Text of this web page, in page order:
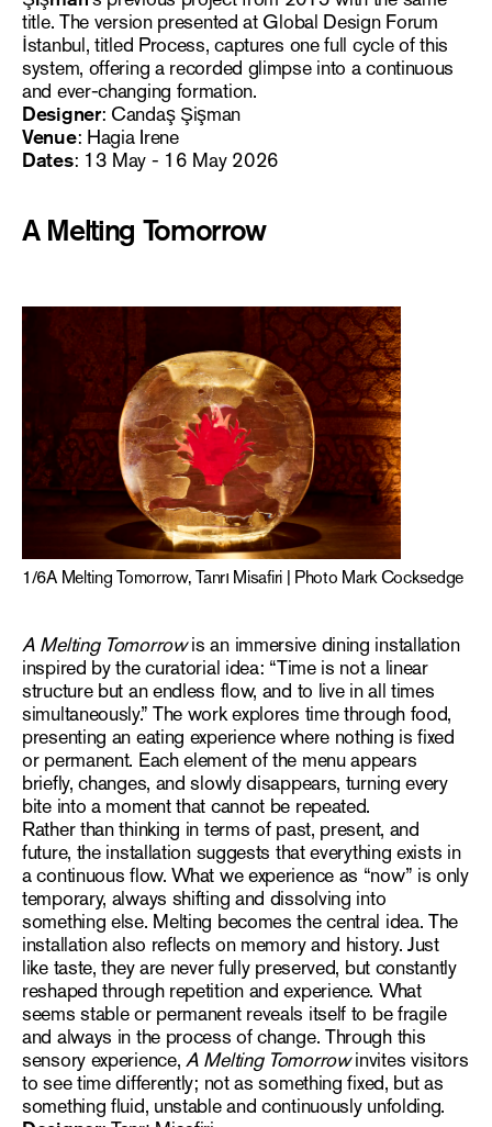
title. The version presented at Global Design Forum
İstanbul, titled Process, captures one full cycle of this
system, offering a recorded glimpse into a continuous
and ever-changing formation.
Designer: Candaş Şişman
Venue: Hagia Irene
Dates: 13 May - 16 May 2026
A Melting Tomorrow
1/6A Melting Tomorrow, Tanrı Misafiri | Photo Mark Cocksedge
A Melting Tomorrowis an immersive dining installation
inspired by the curatorial idea: “Time is not a linear
structure but an endless flow, and to live in all times
simultaneously.” The work explores time through food,
presenting an eating experience where nothing is fixed
or permanent. Each element of the menu appears
briefly, changes, and slowly disappears, turning every
bite into a moment that cannot be repeated.
Rather than thinking in terms of past, present, and
future, the installation suggests that everything exists in
a continuous flow. What we experience as “now” is only
temporary, always shifting and dissolving into
something else. Melting becomes the central idea. The
installation also reflects on memory and history. Just
like taste, they are never fully preserved, but constantly
reshaped through repetition and experience. What
seems stable or permanent reveals itself to be fragile
and always in the process of change. Through this
sensory experience,A Melting Tomorrowinvites visitors
to see time differently; not as something fixed, but as
something fluid, unstable and continuously unfolding.